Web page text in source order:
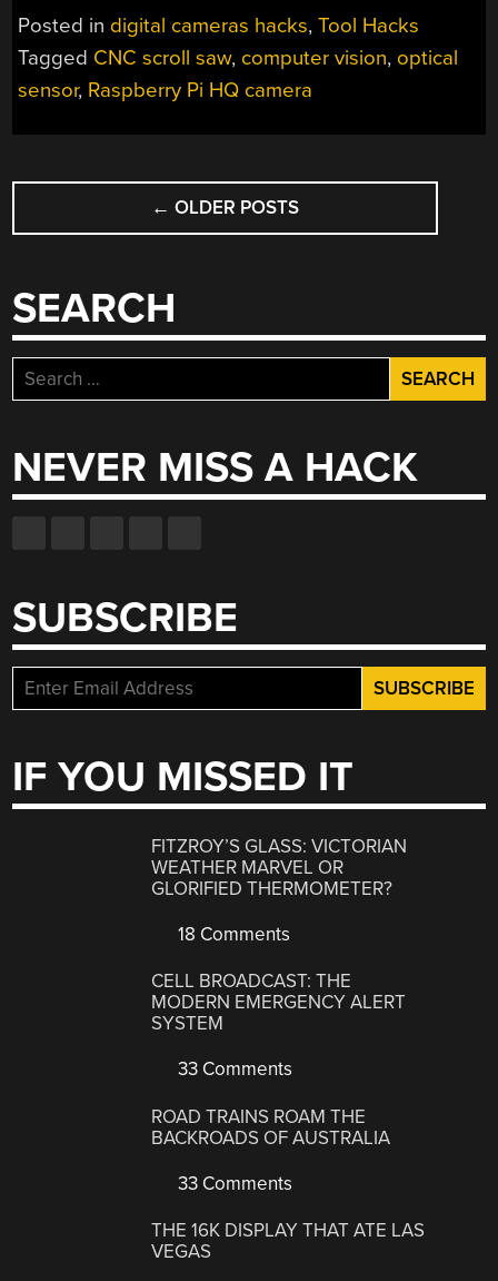
KEEPS
EYE
ON
Posted in digital cameras hacks,Tool Hacks
Tagged CNC scroll saw, computer vision, optical
sensor, Raspberry Pi HQ camera
POSTS
NAVIGATION
← OLDER POSTS
SEARCH
Search
for:
NEVER MISS A HACK
SUBSCRIBE
IF YOU MISSED IT
FITZROY’S GLASS: VICTORIAN
WEATHER MARVEL OR
GLORIFIED THERMOMETER?
18 Comments
CELL BROADCAST: THE
MODERN EMERGENCY ALERT
SYSTEM
33 Comments
ROAD TRAINS ROAM THE
BACKROADS OF AUSTRALIA
33 Comments
THE 16K DISPLAY THAT ATE LAS
VEGAS